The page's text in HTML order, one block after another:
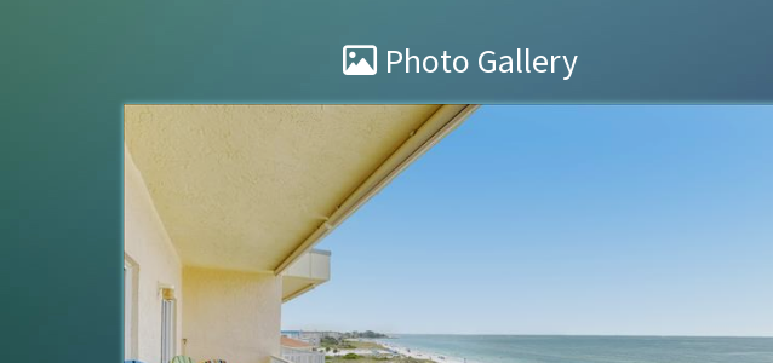
Photo Gallery
Stay at Collwood
We enjoyed Collwood during our 3 week stay. All the new
improvements and updates that were made to the building
property since the hurricane are amazing. Both Meredith and
Aaaron were attentive to the...
Brad & JeanoofSylvania, OH US